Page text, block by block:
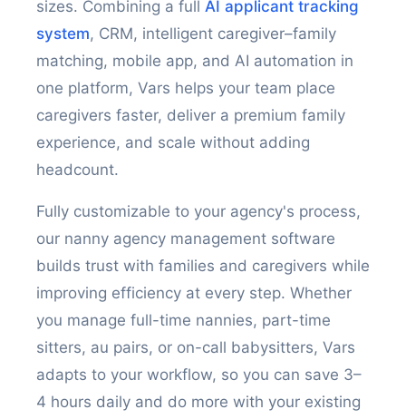
sizes. Combining a full AI applicant tracking
system, CRM, intelligent caregiver–family
matching, mobile app, and AI automation in
one platform, Vars helps your team place
caregivers faster, deliver a premium family
experience, and scale without adding
headcount.
Fully customizable to your agency's process,
our nanny agency management software
builds trust with families and caregivers while
improving efficiency at every step. Whether
you manage full-time nannies, part-time
sitters, au pairs, or on-call babysitters, Vars
adapts to your workflow, so you can save 3–
4 hours daily and do more with your existing